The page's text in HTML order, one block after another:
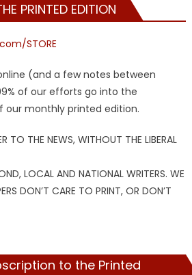
PRINTED EDITION
STORE
(and a few notes between
of our efforts go into the
monthly printed edition.
TO THE NEWS, WITHOUT THE LIBERAL
LOCAL AND NATIONAL WRITERS. WE
DON’T CARE TO PRINT, OR DON’T
to the Printed